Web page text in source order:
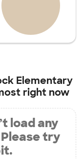
Elementary
right now
load any
try